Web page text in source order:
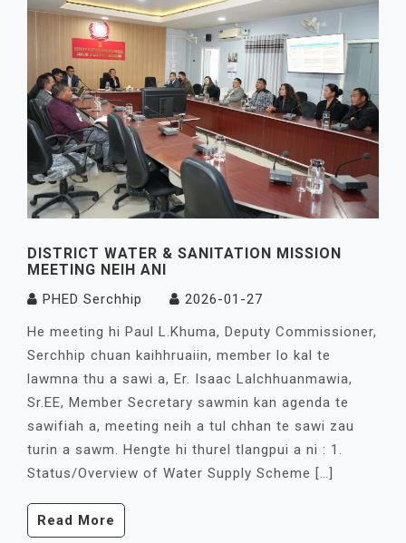
DISTRICT WATER & SANITATION MISSION
MEETING NEIH ANI
PHED Serchhip
2026-01-27
He meeting hi Paul L.Khuma, Deputy Commissioner,
Serchhip chuan kaihhruaiin, member lo kal te
lawmna thu a sawi a, Er. Isaac Lalchhuanmawia,
Sr.EE, Member Secretary sawmin kan agenda te
sawifiah a, meeting neih a tul chhan te sawi zau
turin a sawm. Hengte hi thurel tlangpui a ni : 1.
Status/Overview of Water Supply Scheme […]
Read More